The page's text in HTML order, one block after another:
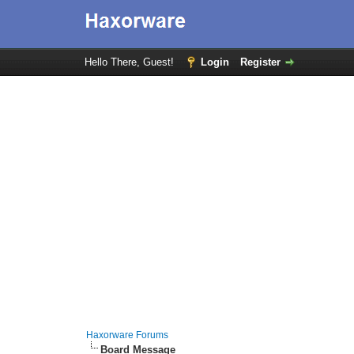
Hello There, Guest! Login Register
Haxorware Forums
Board Message